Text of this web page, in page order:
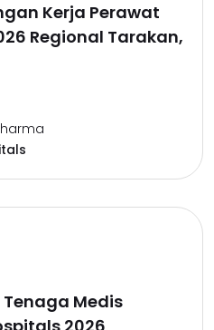
Kerja Perawat
Regional Tarakan,
Medis